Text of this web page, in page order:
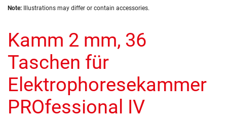
Skip
beginning
of
the
images
gallery
Note: Illustrations may differ or contain accessories.
Kamm 2 mm, 36
Taschen für
Elektrophoresekammer
PROfessional IV